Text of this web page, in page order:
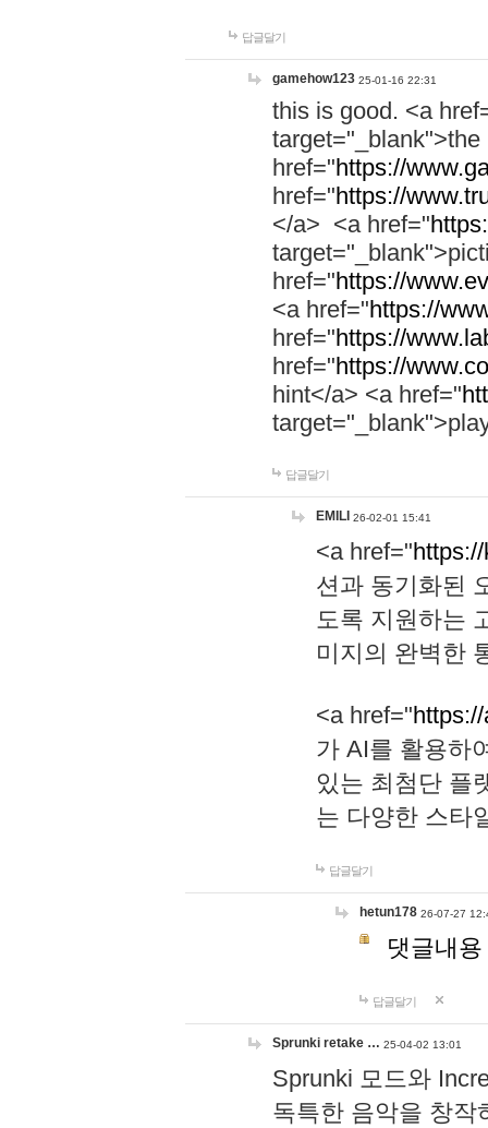
답글달기
gamehow123 25-01-16 22:31
this is good. <a
href="https://
href="https://
</a> <a href="
href="https://
<a href="https://
href="https://
href="https://
hint</a> <a href="
답글달기
EMILI 26-02-01 15:41
<a href="
션과 동기화된
도록 지원하는
미지의 완벽한
<a href="
가 AI를 활용하
있는 최첨단 플
는 다양한 스타
답글달기
hetun178 26-07-27
댓글내
답글달기
Sprunki retake … 25-04-02 13:01
Sprunki 모드와
독특한 음악을 창작